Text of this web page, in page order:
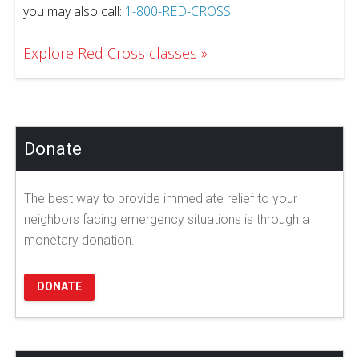
you may also call: 1-800-RED-CROSS.
Explore Red Cross classes
Donate
The best way to provide immediate relief to your
neighbors facing emergency situations is through a
monetary donation.
DONATE